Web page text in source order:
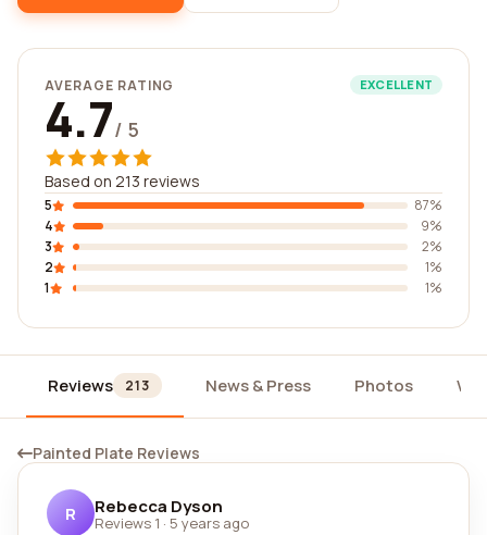
AVERAGE RATING EXCELLENT
4.7/ 5
Based on 213 reviews
5
87%
4
9%
3
2%
2
1%
1
1%
Reviews 213 News & Press Photos
Painted Plate Reviews
R Rebecca Dyson
Reviews 1 · 5 years ago